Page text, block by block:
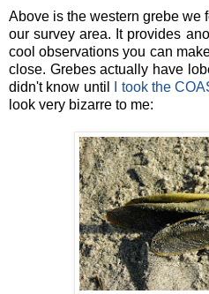
Above is the western grebe we
our survey area. It provides
cool observations you can
close. Grebes actually have
didn't know until
I took the
look very bizarre to me: